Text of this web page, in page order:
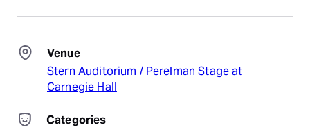
Venue
Stern Auditorium / Perelman Stage at
Carnegie Hall
Categories